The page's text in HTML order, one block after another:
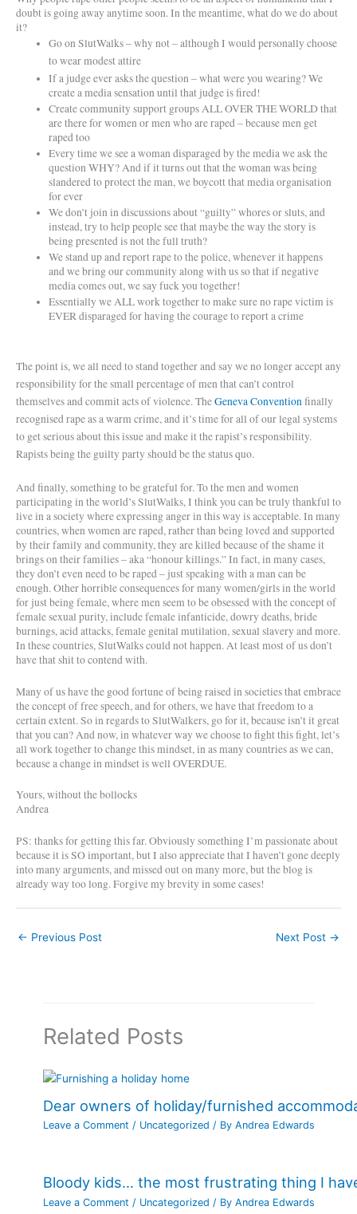
doubt is going away anytime soon. In the meantime, what do we do about
it?
Go on SlutWalks – why not – although I would personally choose
to wear modest attire
If a judge ever asks the question – what were you wearing? We
create a media sensation until that judge is fired!
Create community support groups ALL OVER THE WORLD that
are there for women or men who are raped – because men get
raped too
Every time we see a woman disparaged by the media we ask the
question WHY? And if it turns out that the woman was being
slandered to protect the man, we boycott that media organisation
for ever
We don’t join in discussions about “guilty” whores or sluts, and
instead, try to help people see that maybe the way the story is
being presented is not the full truth?
We stand up and report rape to the police, whenever it happens
and we bring our community along with us so that if negative
media comes out, we say fuck you together!
Essentially we ALL work together to make sure no rape victim is
EVER disparaged for having the courage to report a crime
The point is, we all need to stand together and say we no longer accept any
responsibility for the small percentage of men that can’t control
themselves and commit acts of violence. TheGeneva Conventionfinally
recognised rape as a warm crime, and it’s time for all of our legal systems
to get serious about this issue and make it the rapist’s responsibility.
Rapists being the guilty party should be the status quo.
And finally, something to be grateful for. To the men and women
participating in the world’s SlutWalks, I think you can be truly thankful to
live in a society where expressing anger in this way is acceptable. In many
countries, when women are raped, rather than being loved and supported
by their family and community, they are killed because of the shame it
brings on their families – aka “honour killings.” In fact, in many cases,
they don’t even need to be raped – just speaking with a man can be
enough. Other horrible consequences for many women/girls in the world
for just being female, where men seem to be obsessed with the concept of
female sexual purity, include female infanticide, dowry deaths, bride
burnings, acid attacks, female genital mutilation, sexual slavery and more.
In these countries, SlutWalks could not happen. At least most of us don’t
have that shit to contend with.
Many of us have the good fortune of being raised in societies that embrace
the concept of free speech, and for others, we have that freedom to a
certain extent. So in regards to SlutWalkers, go for it, because isn’t it great
that you can? And now, in whatever way we choose to fight this fight, let’s
all work together to change this mindset, in as many countries as we can,
because a change in mindset is well OVERDUE.
Yours, without the bollocks
Andrea
PS: thanks for getting this far. Obviously something I’m passionate about
because it is SO important, but I also appreciate that I haven’t gone deeply
into many arguments, and missed out on many more, but the blog is
already way too long. Forgive my brevity in some cases!
← Previous Post Next Post →
Related Posts
Dear owners of holiday/furnished
Leave a Comment / Uncategorized / ByAndrea Edwards
Bloody kids… the most frustrating thing I
Leave a Comment / Uncategorized / ByAndrea Edwards